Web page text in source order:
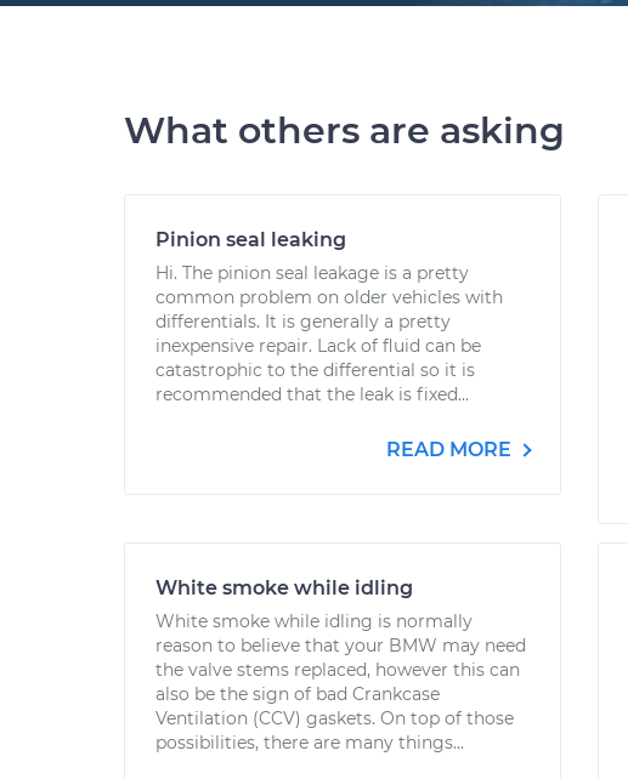
What others are asking
Pinion seal leaking
Hi. The pinion seal leakage is a pretty
common problem on older vehicles with
differentials. It is generally a pretty
inexpensive repair. Lack of fluid can be
catastrophic to the differential so it is
recommended that the leak is fixed...
READ MORE
White smoke while idling
White smoke while idling is normally
reason to believe that your BMW may need
the valve stems replaced, however this can
also be the sign of bad Crankcase
Ventilation (CCV) gaskets. On top of those
possibilities, there are many things...